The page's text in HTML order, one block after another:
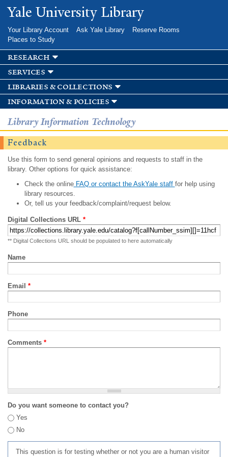
Skip to
main
Yale University Library
Your Library Account Ask Yale Library
Reserve Rooms
Places to Study
research
services
libraries & collections
information & policies
Library Information Technology
Feedback
Use this form to send general opinions and requests to staff in the
library. Other options for quick assistance:
Check the onlineFAQ or contact the AskYale staff for help using
library resources.
Or, tell us your feedback/complaint/request below.
Digital Collections URL *
** Digital Collections URL should be populated to here automatically
Name
Email *
Phone
Comments *
Do you want someone to contact you?
Yes
No
This question is for testing whether or not you are a human visitor